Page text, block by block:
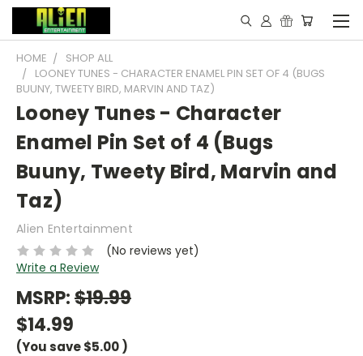
HOME
SHOP ALL
LOONEY TUNES - CHARACTER ENAMEL PIN SET OF 4 (BUGS
BUUNY, TWEETY BIRD, MARVIN AND TAZ)
Looney Tunes - Character
Enamel Pin Set of 4 (Bugs
Buuny, Tweety Bird, Marvin and
Taz)
Alien Entertainment
(No reviews yet)
Write a Review
MSRP:$19.99
$14.99
(You save$5.00)